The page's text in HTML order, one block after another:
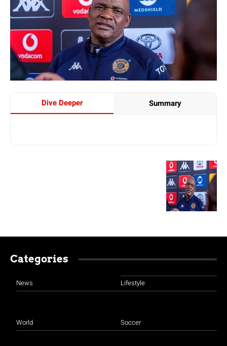
Dive Deeper Summary
Categories
News
World
Lifestyle
Soccer